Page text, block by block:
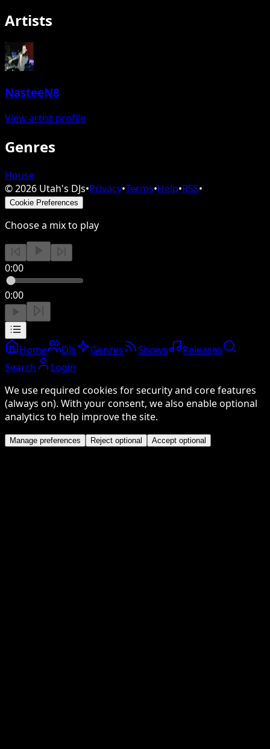
Artists
NasteeN8
View artist profile
Genres
House
©2026 Utah's DJs•Privacy•Terms•Help•RSS•
Cookie Preferences
Choose a mix to play
0:00
0:00
Home DJs Genres Shows
Releases
Search
Login
We use required cookies for security and core features
(always on). With your consent, we also enable optional
analytics to help improve the site.
Manage preferences Reject optional Accept optional